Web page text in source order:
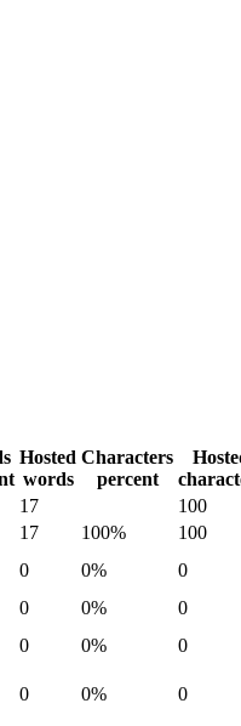
Hosted
words
Characters
percent
17
100
17 100%
100
0 0%
0
0 0%
0
0 0%
0
0 0%
0